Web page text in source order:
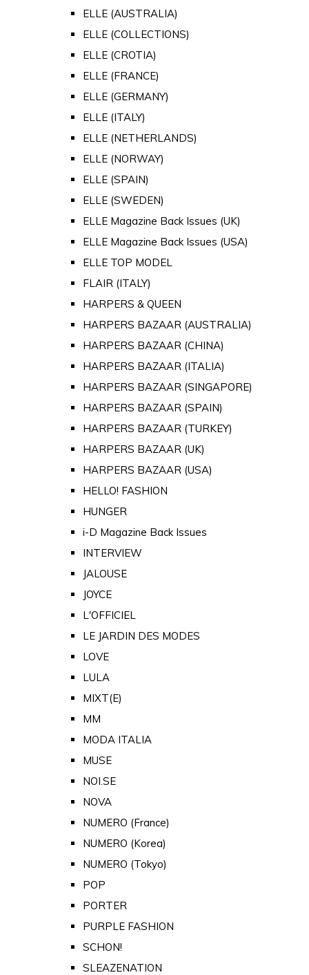
ELLE (AUSTRALIA)
ELLE (COLLECTIONS)
ELLE (CROTIA)
ELLE (FRANCE)
ELLE (GERMANY)
ELLE (ITALY)
ELLE (NETHERLANDS)
ELLE (NORWAY)
ELLE (SPAIN)
ELLE (SWEDEN)
ELLE Magazine Back Issues (UK)
ELLE Magazine Back Issues (USA)
ELLE TOP MODEL
FLAIR (ITALY)
HARPERS & QUEEN
HARPERS BAZAAR (AUSTRALIA)
HARPERS BAZAAR (CHINA)
HARPERS BAZAAR (ITALIA)
HARPERS BAZAAR (SINGAPORE)
HARPERS BAZAAR (SPAIN)
HARPERS BAZAAR (TURKEY)
HARPERS BAZAAR (UK)
HARPERS BAZAAR (USA)
HELLO! FASHION
HUNGER
i-D Magazine Back Issues
INTERVIEW
JALOUSE
JOYCE
L'OFFICIEL
LE JARDIN DES MODES
LOVE
LULA
MIXT(E)
MM
MODA ITALIA
MUSE
NOI.SE
NOVA
NUMERO (France)
NUMERO (Korea)
NUMERO (Tokyo)
POP
PORTER
PURPLE FASHION
SCHON!
SLEAZENATION